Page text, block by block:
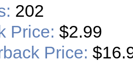
202
Price: $2.99
Price: